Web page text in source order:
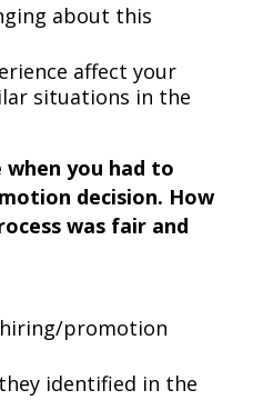
about this
affect your
situations in the
you had to
decision. How
was fair and
promotion
identified in the